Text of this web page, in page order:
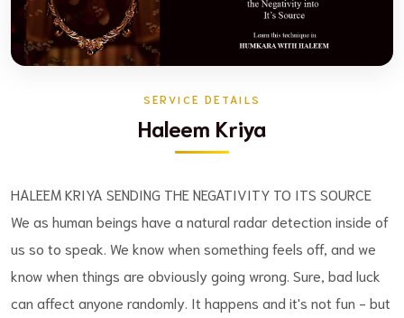
SERVICE DETAILS
Haleem Kriya
HALEEM KRIYA SENDING THE NEGATIVITY TO ITS SOURCE
We as human beings have a natural radar detection inside of
us so to speak. We know when something feels off, and we
know when things are obviously going wrong. Sure, bad luck
can affect anyone randomly. It happens and it's not fun - but